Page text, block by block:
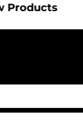
Products